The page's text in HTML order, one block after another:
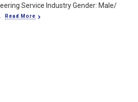
Service Industry Gender: Male/
Read More